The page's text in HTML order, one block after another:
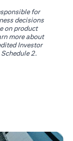
for
decisions
on product
more about
Investor
in a new tab
2.